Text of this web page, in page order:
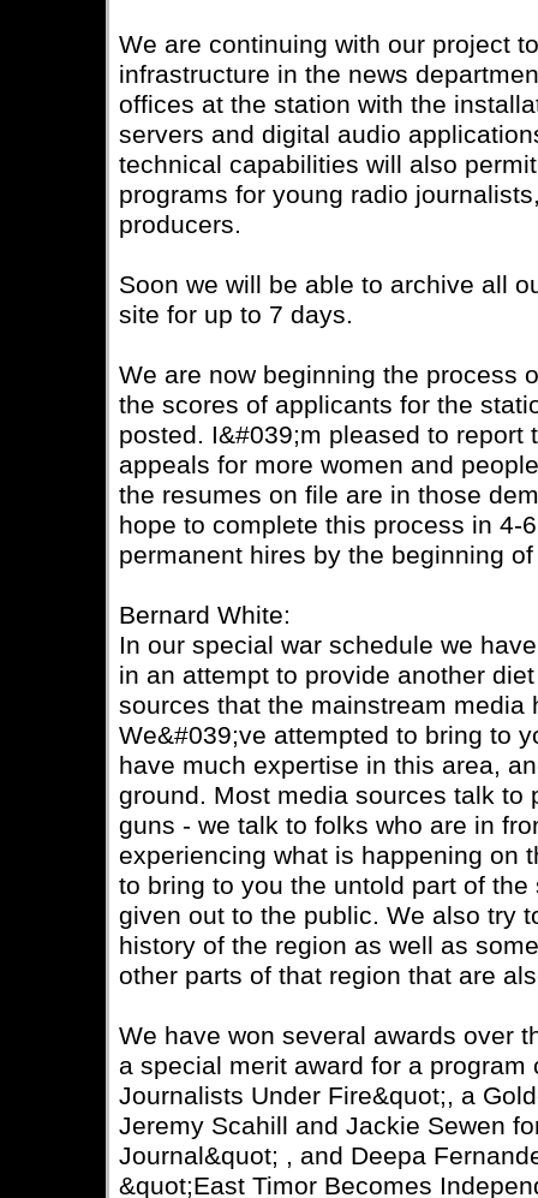
We are continuing with our project
infrastructure in the news
offices at the station with the
servers and digital audio
technical capabilities will also
programs for young radio
producers.
Soon we will be able to archive all
site for up to 7 days.
We are now beginning the process
the scores of applicants for the
posted. I&#039;m pleased to report
appeals for more women and
the resumes on file are in those
hope to complete this process in 4-
permanent hires by the beginning
Bernard White:
In our special war schedule we
in an attempt to provide another
sources that the mainstream media
We&#039;ve attempted to bring to
have much expertise in this area,
ground. Most media sources talk to
guns - we talk to folks who are in
experiencing what is happening on
to bring to you the untold part of
given out to the public. We also try
history of the region as well as
other parts of that region that are
We have won several awards over
a special merit award for a
Journalists Under Fire&quot;, a
Jeremy Scahill and Jackie Sewen
Journal&quot; , and Deepa
&quot;East Timor Becomes